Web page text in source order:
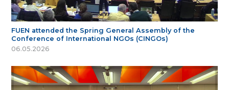
FUEN attended the Spring General Assembly of the
Conference of International NGOs (CINGOs)
06.05.2026